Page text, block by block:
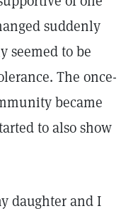
suddenly
seemed to be
The once-
became
to also show
daughter and I